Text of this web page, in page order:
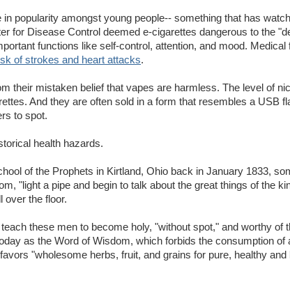
popularity amongst young people-- something that has
for Disease Control deemed e-cigarettes dangerous to the
functions like self-control, attention, and mood. Medical
of strokes and heart attacks.
their mistaken belief that vapes are harmless. The level of
And they are often sold in a form that resembles a USB
to spot.
health hazards.
of the Prophets in Kirtland, Ohio back in January 1833,
"light a pipe and begin to talk about the great things of the
over the floor.
these men to become holy, "without spot," and worthy of
as the Word of Wisdom, which forbids the consumption of
"wholesome herbs, fruit, and grains for pure, healthy and